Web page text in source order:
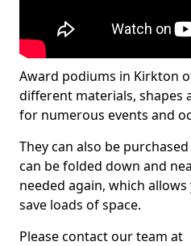
Award podiums in Kirkton
different materials, shapes
for numerous events and
They can also be
can be folded down and
needed again, which
save loads of space.
Please contact our team at